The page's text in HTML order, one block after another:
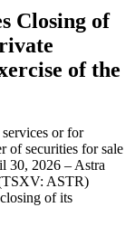
Closing of
of the
or for
of securities for sale
30, 2026 – Astra
ASTR)
of its